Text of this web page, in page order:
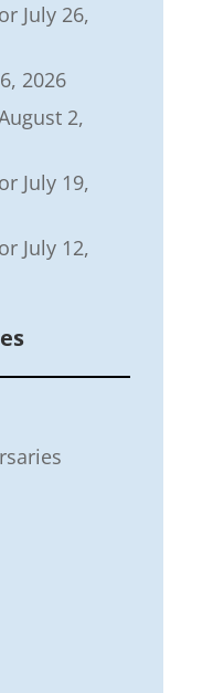
July 26,
2026
2,
July 19,
July 12,